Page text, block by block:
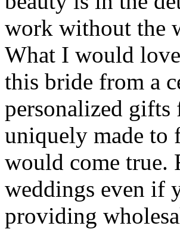
work without the
What I would
this bride from a
personalized gifts
uniquely made to
would come true.
weddings even if
providing